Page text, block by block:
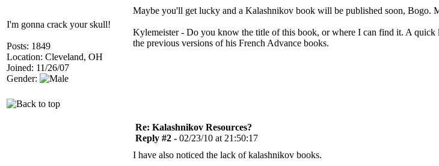
I'm gonna crack your skull!
Posts: 1849
Location: Cleveland, OH
Joined: 11/26/07
Gender:
Maybe you'll get lucky and a Kalashnikov book will be published soon, Bogo.
Kylemeister - Do you know the title of this book, or where I can find it. A
the previous versions of his French Advance books.
Re: Kalashnikov Resources?
Reply #2 - 02/23/10 at 21:50:17
I have also noticed the lack of kalashnikov books.